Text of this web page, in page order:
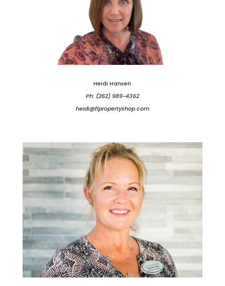
Heidi Hansen
Ph: (262) 989-4362
heidi@flpropertyshop.com